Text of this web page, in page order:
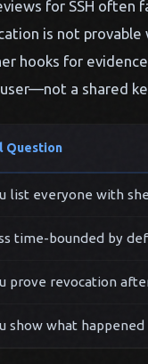
for SSH often
is not
hooks for
a shared
Question
list everyone with
time-bounded by
prove revocation
show what happened